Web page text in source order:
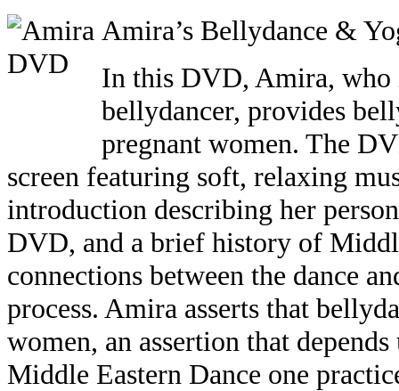
Amira’s Bellydance &
In this DVD, Amira, who
bellydancer, provides
pregnant women. The
screen featuring soft, relaxing
introduction describing her
DVD, and a brief history of
connections between the dance
process. Amira asserts that
women, an assertion that
Middle Eastern Dance one